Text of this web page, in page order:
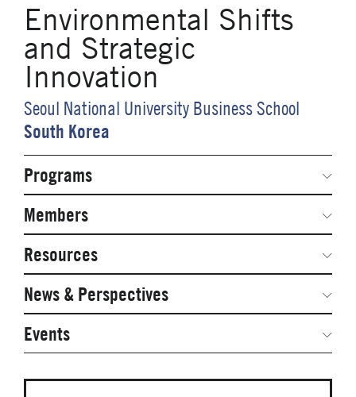
Environmental Shifts
and Strategic
Innovation
Seoul National University Business School
South Korea
Secondary
Navigation
Programs
Network Weeks
Network Courses
Facts & Figures: SNOCs & Global Network
Student Competitions
GNAM Alumni Modules
Online PhD Lecture Series in Innovation and
Entrepreneurship
Members
Steering Committee
Resources
Networked Inquiry & Surveys
Webinars
Case Studies
Media Toolkit
News & Perspectives
Global Network Perspectives
Events